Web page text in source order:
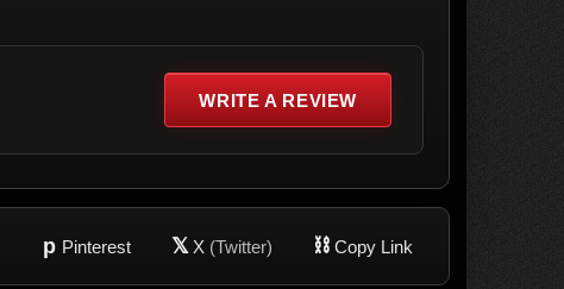
WRITE A REVIEW
p Pinterest 𝕏 X (Twitter) ⛓ Copy Link